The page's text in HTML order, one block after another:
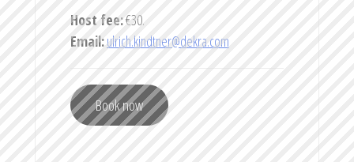
Host fee:€30.
Email:ulrich.kindtner@dekra.com
Book now